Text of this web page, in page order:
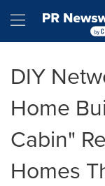
Hamburger
DIY
Home
Cabin"
Homes